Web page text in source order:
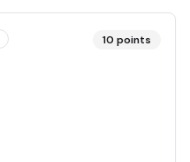
10 points